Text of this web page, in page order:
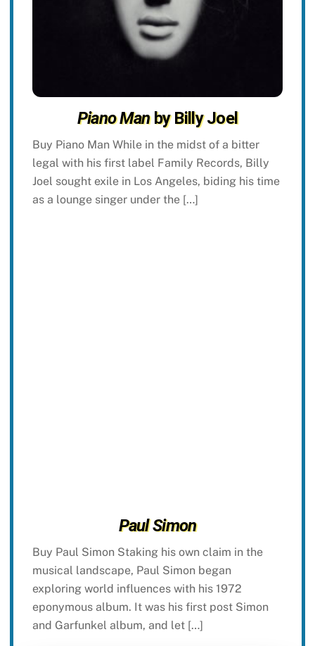
Piano Manby Billy Joel
Buy Piano Man While in the midst of a bitter
legal with his first label Family Records, Billy
Joel sought exile in Los Angeles, biding his time
as a lounge singer under the […]
Paul Simon
Buy Paul Simon Staking his own claim in the
musical landscape, Paul Simon began
exploring world influences with his 1972
eponymous album. It was his first post Simon
and Garfunkel album, and let […]